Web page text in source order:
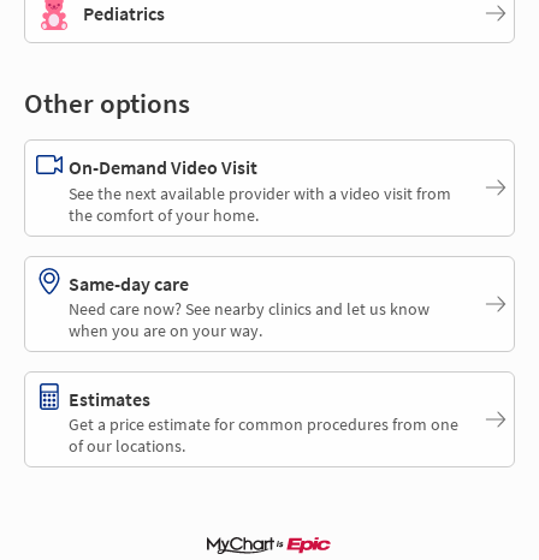
Pediatrics
Other options
On-Demand Video Visit
See the next available provider with a video visit from
the comfort of your home.
Same-day care
Need care now? See nearby clinics and let us know
when you are on your way.
Estimates
Get a price estimate for common procedures from one
of our locations.